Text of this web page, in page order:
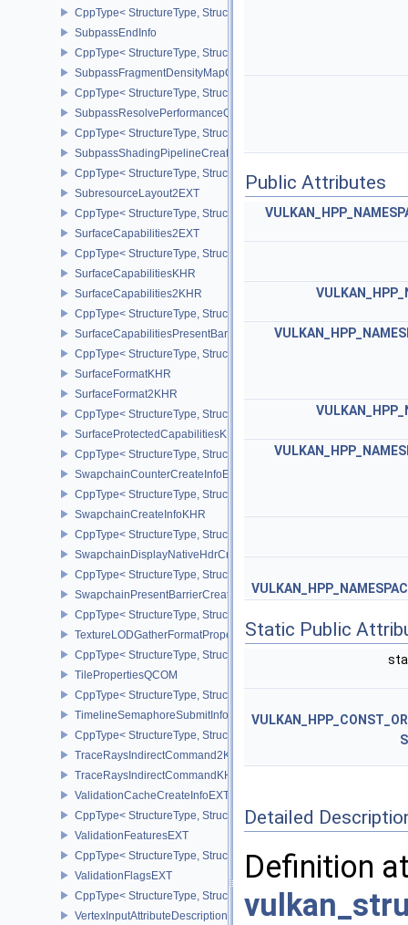
CppType< StructureType,
SubpassEndInfo
CppType< StructureType, StructureType::eSubpassEndInfo >
SubpassFragmentDensityMapOffsetEndInfoQCOM
CppType< StructureType,
SubpassResolvePerformanceQueryEXT
CppType< StructureType,
SubpassShadingPipelineCreateInfoHUAWEI
CppType< StructureType,
SubresourceLayout2EXT
CppType< StructureType,
SurfaceCapabilities2EXT
CppType< StructureType,
SurfaceCapabilitiesKHR
SurfaceCapabilities2KHR
CppType< StructureType,
SurfaceCapabilitiesPresentBarrierNV
CppType< StructureType,
SurfaceFormatKHR
SurfaceFormat2KHR
CppType< StructureType, StructureType::eSurfaceFormat2KHR >
SurfaceProtectedCapabilitiesKHR
CppType< StructureType,
SwapchainCounterCreateInfoEXT
CppType< StructureType,
SwapchainCreateInfoKHR
CppType< StructureType,
SwapchainDisplayNativeHdrCreateInfoAMD
CppType< StructureType,
SwapchainPresentBarrierCreateInfoNV
CppType< StructureType,
TextureLODGatherFormatPropertiesAMD
CppType< StructureType,
TilePropertiesQCOM
CppType< StructureType, StructureType::eTilePropertiesQCOM >
TimelineSemaphoreSubmitInfo
CppType< StructureType,
TraceRaysIndirectCommand2KHR
TraceRaysIndirectCommandKHR
ValidationCacheCreateInfoEXT
CppType< StructureType,
ValidationFeaturesEXT
CppType< StructureType, StructureType::eValidationFeaturesEXT >
ValidationFlagsEXT
CppType< StructureType, StructureType::eValidationFlagsEXT >
VertexInputAttributeDescription2EXT
Public Attributes
Static Public
Detailed
Definition